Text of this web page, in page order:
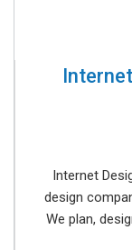
Internet
design
We plan,